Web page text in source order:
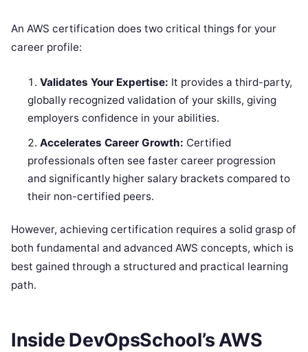
An AWS certification does two critical things for your
career profile:
Validates Your Expertise: It provides a third-party,
globally recognized validation of your skills, giving
employers confidence in your abilities.
Accelerates Career Growth: Certified
professionals often see faster career progression
and significantly higher salary brackets compared to
their non-certified peers.
However, achieving certification requires a solid grasp of
both fundamental and advanced AWS concepts, which is
best gained through a structured and practical learning
path.
Inside DevOpsSchool’s AWS